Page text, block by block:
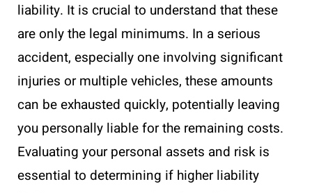
liability. It is crucial to understand that these
are only the legal minimums. In a serious
accident, especially one involving significant
injuries or multiple vehicles, these amounts
can be exhausted quickly, potentially leaving
you personally liable for the remaining costs.
Evaluating your personal assets and risk is
essential to determining if higher liability